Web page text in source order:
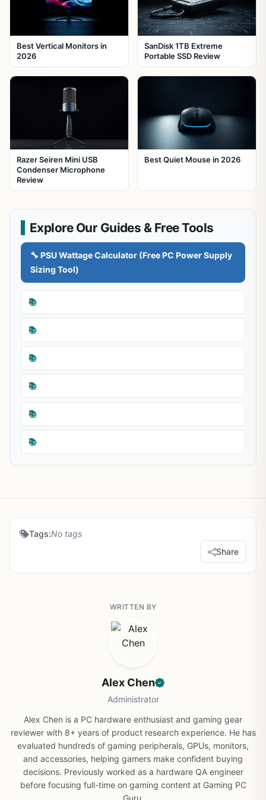
Best Vertical Monitors in
2026
SanDisk 1TB Extreme
Portable SSD Review
Razer Seiren Mini USB
Condenser Microphone
Review
Best Quiet Mouse in 2026
Explore Our Guides & Free Tools
🔧 PSU Wattage Calculator (Free PC Power Supply
Sizing Tool)
📚
📚
📚
📚
📚
📚
Tags:No tags
Share
WRITTEN BY
Alex Chen
Administrator
Alex Chen is a PC hardware enthusiast and gaming gear
reviewer with 8+ years of product research experience. He has
evaluated hundreds of gaming peripherals, GPUs, monitors,
and accessories, helping gamers make confident buying
decisions. Previously worked as a hardware QA engineer
before focusing full-time on gaming content at Gaming PC